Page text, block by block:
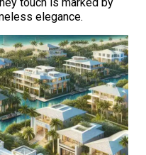
elegance.